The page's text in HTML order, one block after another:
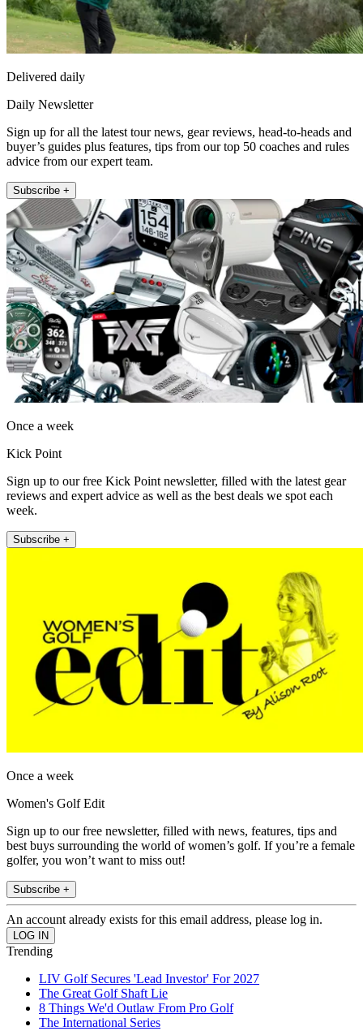
Delivered daily
Daily Newsletter
Sign up for all the latest tour news, gear reviews, head-to-heads and
buyer’s guides plus features, tips from our top 50 coaches and rules
advice from our expert team.
Subscribe +
Once a week
Kick Point
Sign up to our free Kick Point newsletter, filled with the latest gear
reviews and expert advice as well as the best deals we spot each
week.
Subscribe +
Once a week
Women's Golf Edit
Sign up to our free newsletter, filled with news, features, tips and
best buys surrounding the world of women’s golf. If you’re a female
golfer, you won’t want to miss out!
Subscribe +
An account already exists for this email address, please log in.
Trending
LIV Golf Secures 'Lead Investor' For 2027
The Great Golf Shaft Lie
8 Things We'd Outlaw From Pro Golf
The International Series